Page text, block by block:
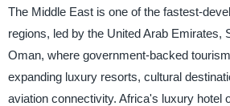
The Middle East is one of the fastest-
regions, led by the United Arab Emirates,
Oman, where government-backed
expanding luxury resorts, cultural
aviation connectivity. Africa's luxury hotel